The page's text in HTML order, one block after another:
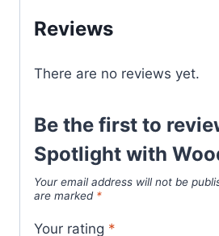
Reviews
There are no reviews yet.
Be the first to
Spotlight with
Your email address will not be
are marked *
Your rating *